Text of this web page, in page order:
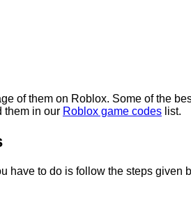
of them on Roblox. Some of the
them in our Roblox game codes list.
have to do is follow the steps given